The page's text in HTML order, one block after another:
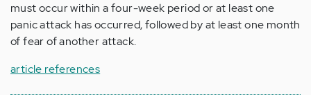
must occur within a four-week period or at least one
panic attack has occurred, followed by at least one month
of fear of another attack.
article references